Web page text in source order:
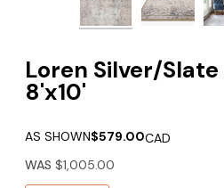
Loren Silver/
8'x10'
AS SHOWN$579.00CAD
WAS $1,005.00